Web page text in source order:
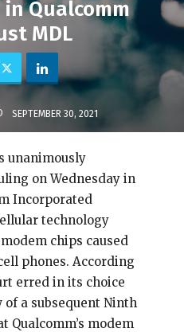
Qualcomm
MDL
SEPTEMBER 30, 2021
unanimously
on Wednesday in
Incorporated
technology
chips caused
phones. According
erred in its choice
a subsequent Ninth
Qualcomm’s modem